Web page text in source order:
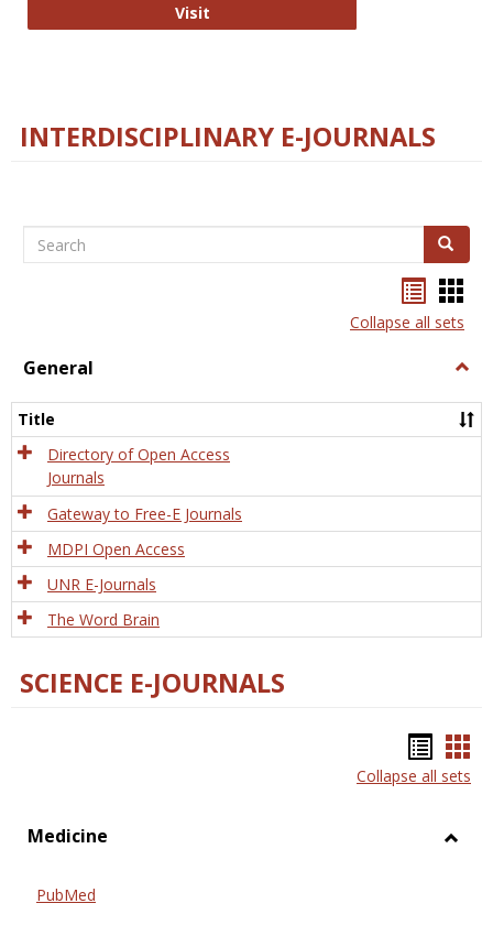
VisitCollege and Research Libraries
INTERDISCIPLINARY E-JOURNALS
Search Search
listcard
view
Collapse all sets
General
Title
Directory of Open Access
Journals
Gateway to Free-E Journals
MDPI Open Access
UNR E-Journals
The Word Brain
SCIENCE E-JOURNALS
list
Collapse all sets
Medicine
PubMed